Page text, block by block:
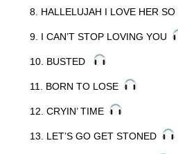
8. HALLELUJAH I LOVE HER
9. I CAN’T STOP LOVING YOU
10. BUSTED
11. BORN TO LOSE
12. CRYIN’ TIME
13. LET’S GO GET STONED